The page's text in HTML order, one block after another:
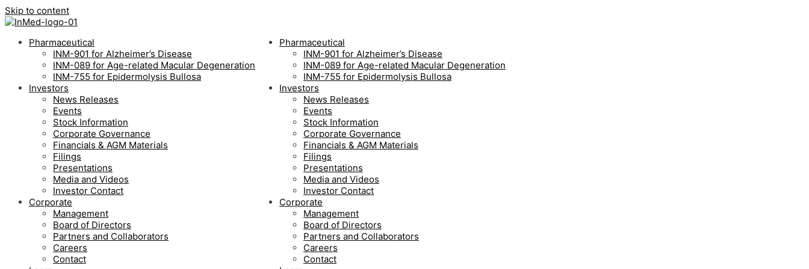
Skip to content
Pharmaceutical
INM-901 for Alzheimer’s Disease
INM-089 for Age-related Macular Degeneration
INM-755 for Epidermolysis Bullosa
Investors
News Releases
Events
Stock Information
Corporate Governance
Financials & AGM Materials
Filings
Presentations
Media and Videos
Investor Contact
Corporate
Management
Board of Directors
Partners and Collaborators
Careers
Contact
Pharmaceutical
INM-901 for Alzheimer’s Disease
INM-089 for Age-related Macular Degeneration
INM-755 for Epidermolysis Bullosa
Investors
News Releases
Events
Stock Information
Corporate Governance
Financials & AGM Materials
Filings
Presentations
Media and Videos
Investor Contact
Corporate
Management
Board of Directors
Partners and Collaborators
Careers
Contact